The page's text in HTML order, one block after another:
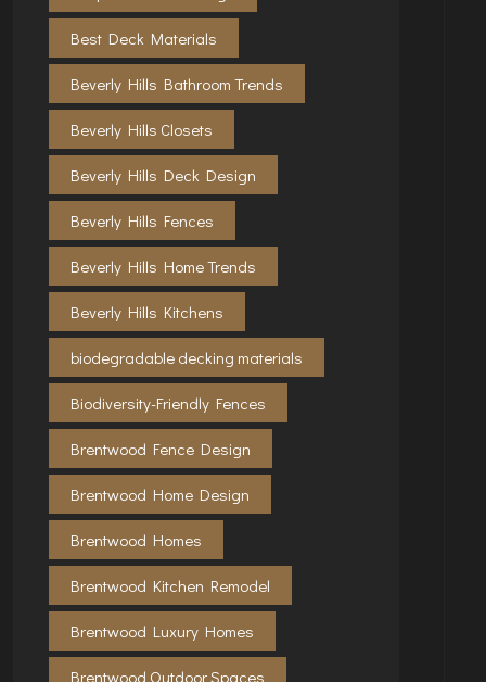
Best Deck Materials
Beverly Hills Bathroom Trends
Beverly Hills Closets
Beverly Hills Deck Design
Beverly Hills Fences
Beverly Hills Home Trends
Beverly Hills Kitchens
biodegradable decking materials
Biodiversity-Friendly Fences
Brentwood Fence Design
Brentwood Home Design
Brentwood Homes
Brentwood Kitchen Remodel
Brentwood Luxury Homes
Brentwood Outdoor Spaces